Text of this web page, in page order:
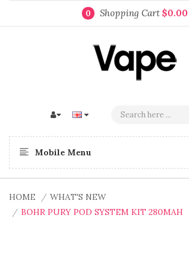
0 Shopping Cart $0.00
Mobile Menu
HOME
WHAT'S NEW
BOHR PURY POD SYSTEM KIT 280MAH